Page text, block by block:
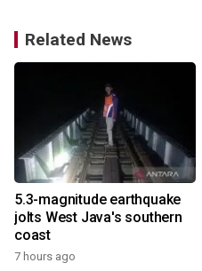
Related News
5.3-magnitude earthquake
jolts West Java's southern
coast
7 hours ago